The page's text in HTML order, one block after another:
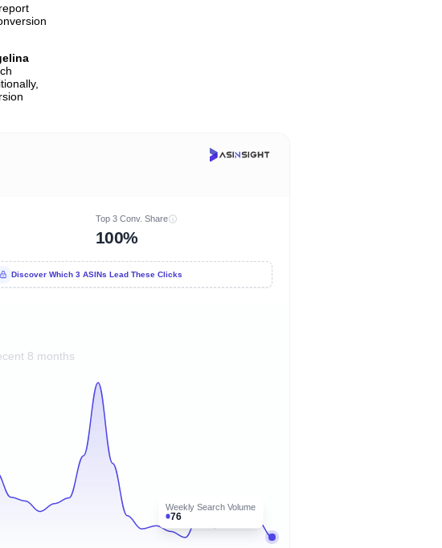
Top 3 Conv. Share
100%
Discover Which 3 ASINs Lead These Clicks
8 months
Weekly Search Volume
76